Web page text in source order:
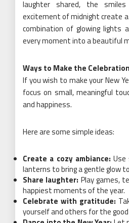
laughter shared, the
excitement of midnight create
combination of glowing lights
every moment into a beautiful
Ways to Make the
If you wish to make your New
focus on small, meaningful
and happiness.
Here are some simple ideas:
Create a cozy ambiance:
lanterns to bring a gentle glow
Share laughter: Play games,
happiest moments of the year.
Celebrate with gratitude:
yourself and others for the